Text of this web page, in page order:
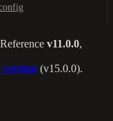
v11.0.0,
version (v15.0.0).